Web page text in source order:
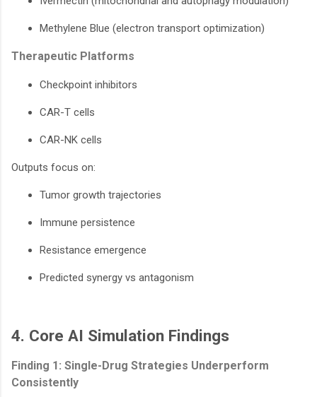
Methylene Blue (electron transport optimization)
Therapeutic Platforms
Checkpoint inhibitors
CAR-T cells
CAR-NK cells
Outputs focus on:
Tumor growth trajectories
Immune persistence
Resistance emergence
Predicted synergy vs antagonism
4. Core AI Simulation Findings
Finding 1: Single-Drug Strategies Underperform
Consistently